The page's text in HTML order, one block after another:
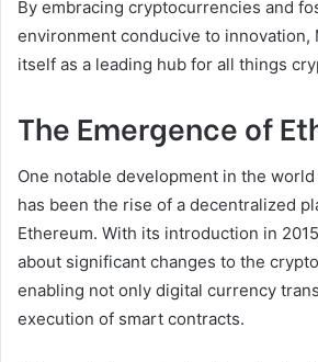
By embracing cryptocurrencies and
environment conducive to innovation,
itself as a leading hub for all things
The Emergence of
One notable development in the
has been the rise of a decentralized
Ethereum. With its introduction in
about significant changes to the
enabling not only digital currency
execution of smart contracts.